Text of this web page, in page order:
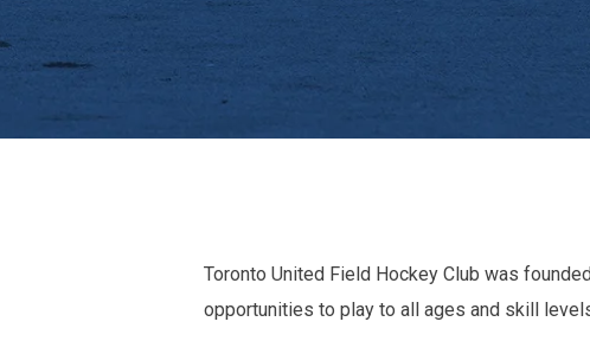
Toronto United Field Hockey Club was
opportunities to play to all ages and skill